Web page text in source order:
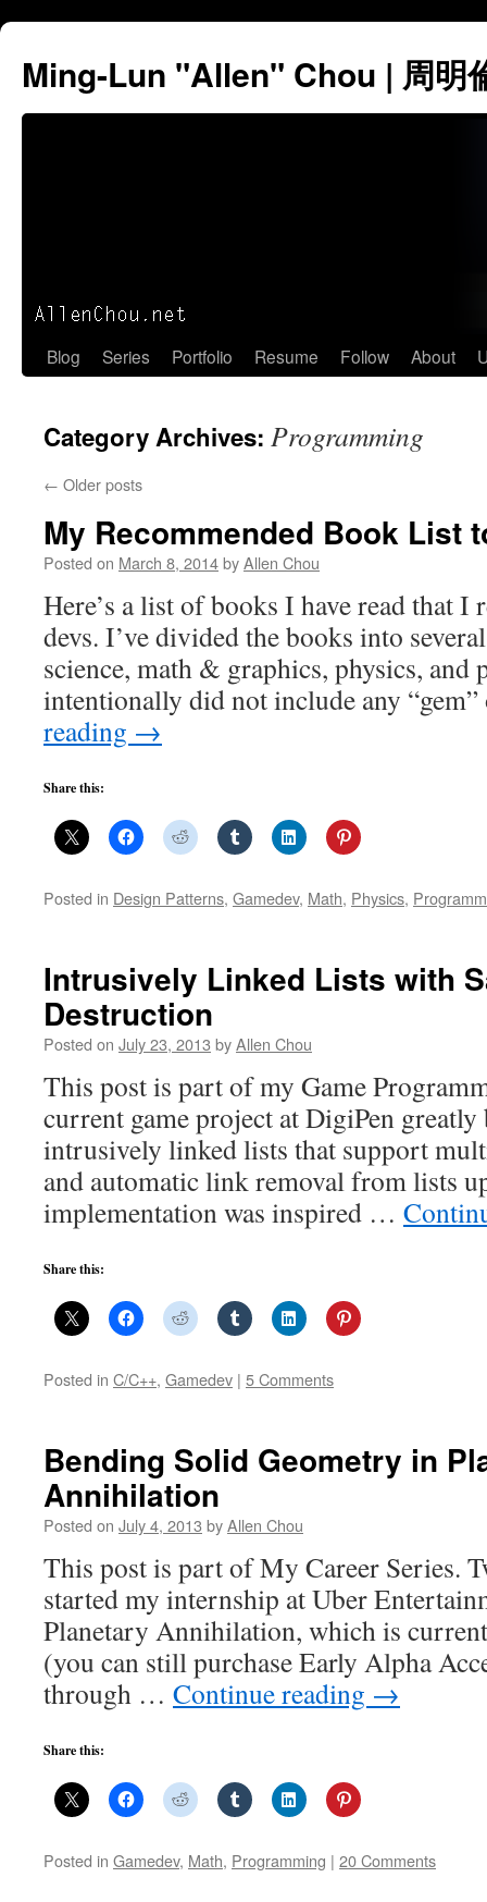
Ming-Lun "Allen" Chou | 周明
Skip
content
Blog Series Portfolio Resume Follow About
Category Archives: Programming
← Older posts
My Recommended Book List
Posted on March 8, 2014byAllen Chou
Here’s a list of books I have read that I
devs. I’ve divided the books into
science, math & graphics, physics,
intentionally did not include any
reading →
Share this:
Posted in Design Patterns, Gamedev, Math, Physics,
Intrusively Linked Lists with
Destruction
Posted on July 23, 2013 byAllen Chou
This post is part of my Game
current game project at DigiPen
intrusively linked lists that support
and automatic link removal from lists
implementation was inspired …
Share this:
Posted in C/C++, Gamedev | 5 Comments
Bending Solid Geometry in
Annihilation
Posted on July 4, 2013 byAllen Chou
This post is part of My Career Series.
started my internship at Uber
Planetary Annihilation, which is
(you can still purchase Early Alpha
through … Continue reading →
Share this:
Posted in Gamedev, Math, Programming | 20 Comments